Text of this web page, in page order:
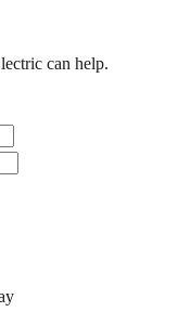
can help.